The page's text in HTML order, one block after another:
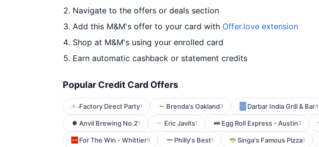
Navigate to the offers or deals section
Add this M&M's offer to your card with Offer.love extension
Shop at M&M's using your enrolled card
Earn automatic cashback or statement credits
Popular Credit Card Offers
Factory Direct Party1 Brenda's Oakland3 Darbar India Grill & Bar4
Anvil Brewing No.21 Eric Javits1 Egg Roll Express - Austin2
For The Win - Whittier9 Philly's Best1 Singa's Famous Pizza1